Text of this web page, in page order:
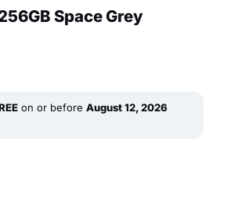
Space Grey
on or before August 12, 2026